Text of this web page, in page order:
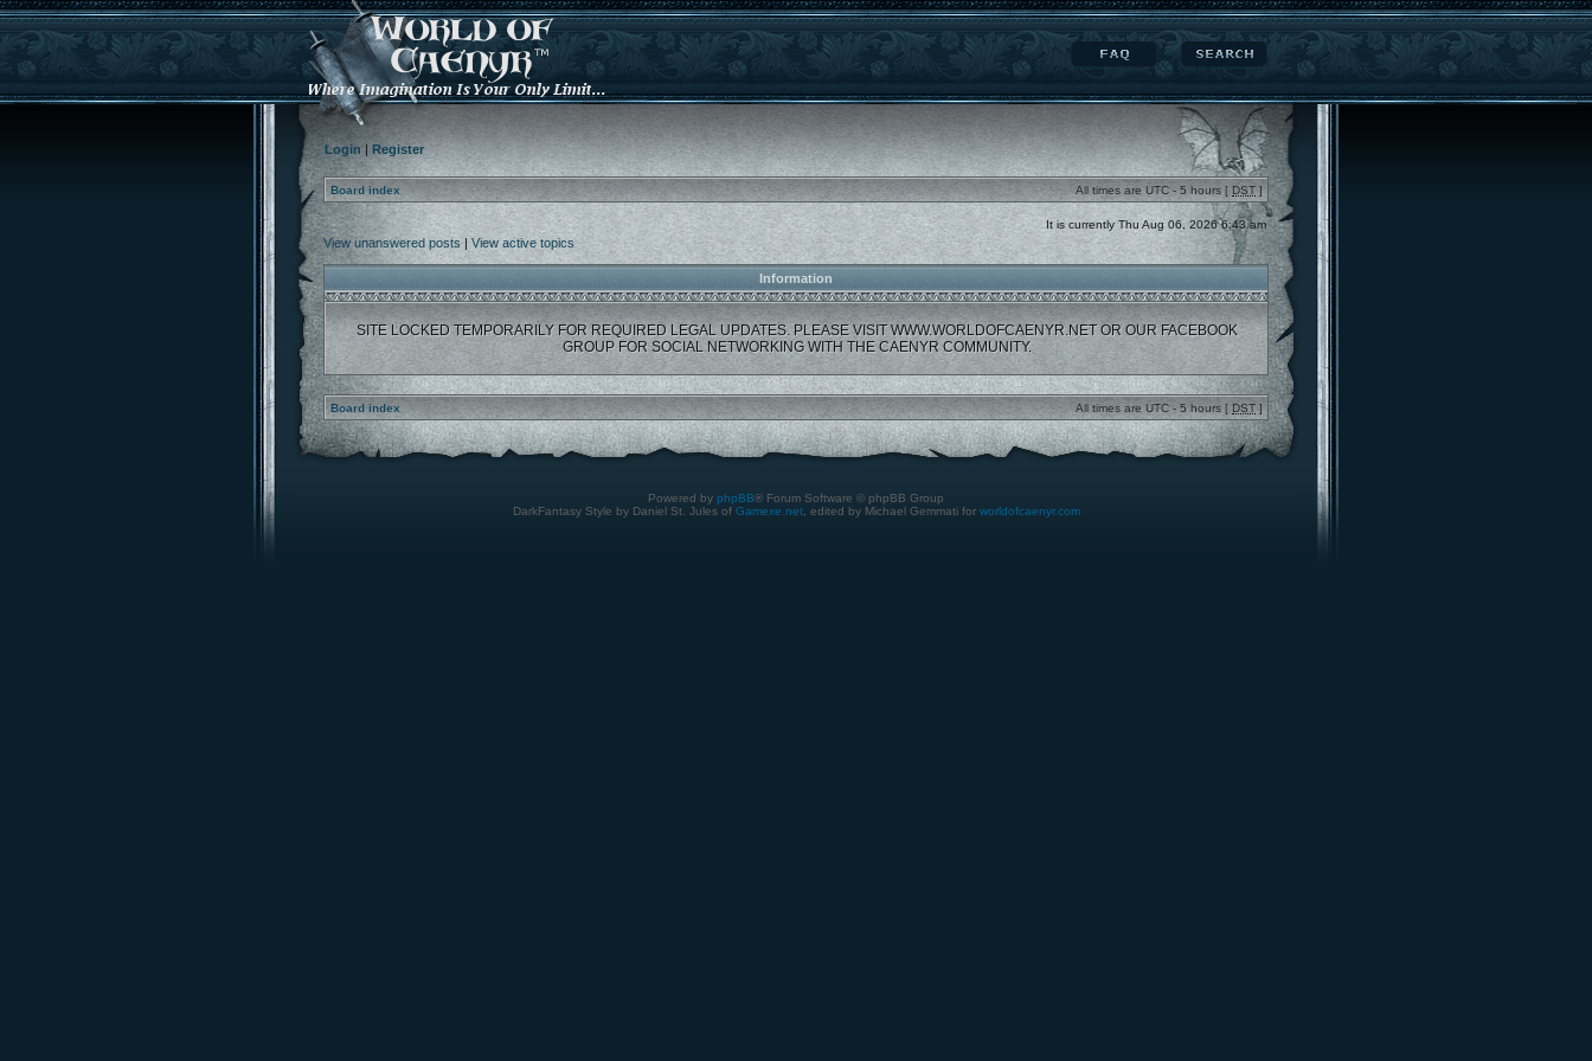
Login| Register
Board index All times are UTC - 5 hours [ DST ]
It is currently Thu Aug 06, 2026 6:43 am
View unanswered posts| View active topics
Information
SITE LOCKED TEMPORARILY FOR REQUIRED LEGAL UPDATES. PLEASE VISIT WWW.WORLDOFCAENYR.NET OR OUR FACEBOOK
GROUP FOR SOCIAL NETWORKING WITH THE CAENYR COMMUNITY.
Board index All times are UTC - 5 hours [ DST ]
Powered by phpBB® Forum Software © phpBB Group
DarkFantasy Style by Daniel St. Jules of Gamexe.net, edited by Michael Gemmati for worldofcaenyr.com